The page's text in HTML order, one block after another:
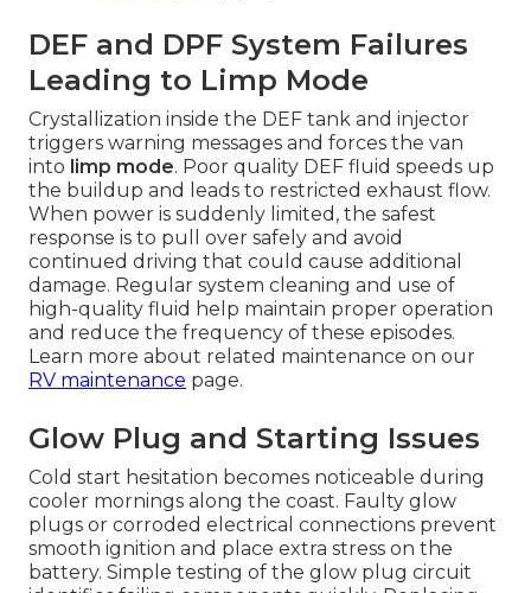
DEF and DPF System Failures
Leading to Limp Mode
Crystallization inside the DEF tank and injector
triggers warning messages and forces the van
into limp mode. Poor quality DEF fluid speeds up
the buildup and leads to restricted exhaust flow.
When power is suddenly limited, the safest
response is to pull over safely and avoid
continued driving that could cause additional
damage. Regular system cleaning and use of
high-quality fluid help maintain proper operation
and reduce the frequency of these episodes.
Learn more about related maintenance on our
RV maintenance page.
Glow Plug and Starting Issues
Cold start hesitation becomes noticeable during
cooler mornings along the coast. Faulty glow
plugs or corroded electrical connections prevent
smooth ignition and place extra stress on the
battery. Simple testing of the glow plug circuit